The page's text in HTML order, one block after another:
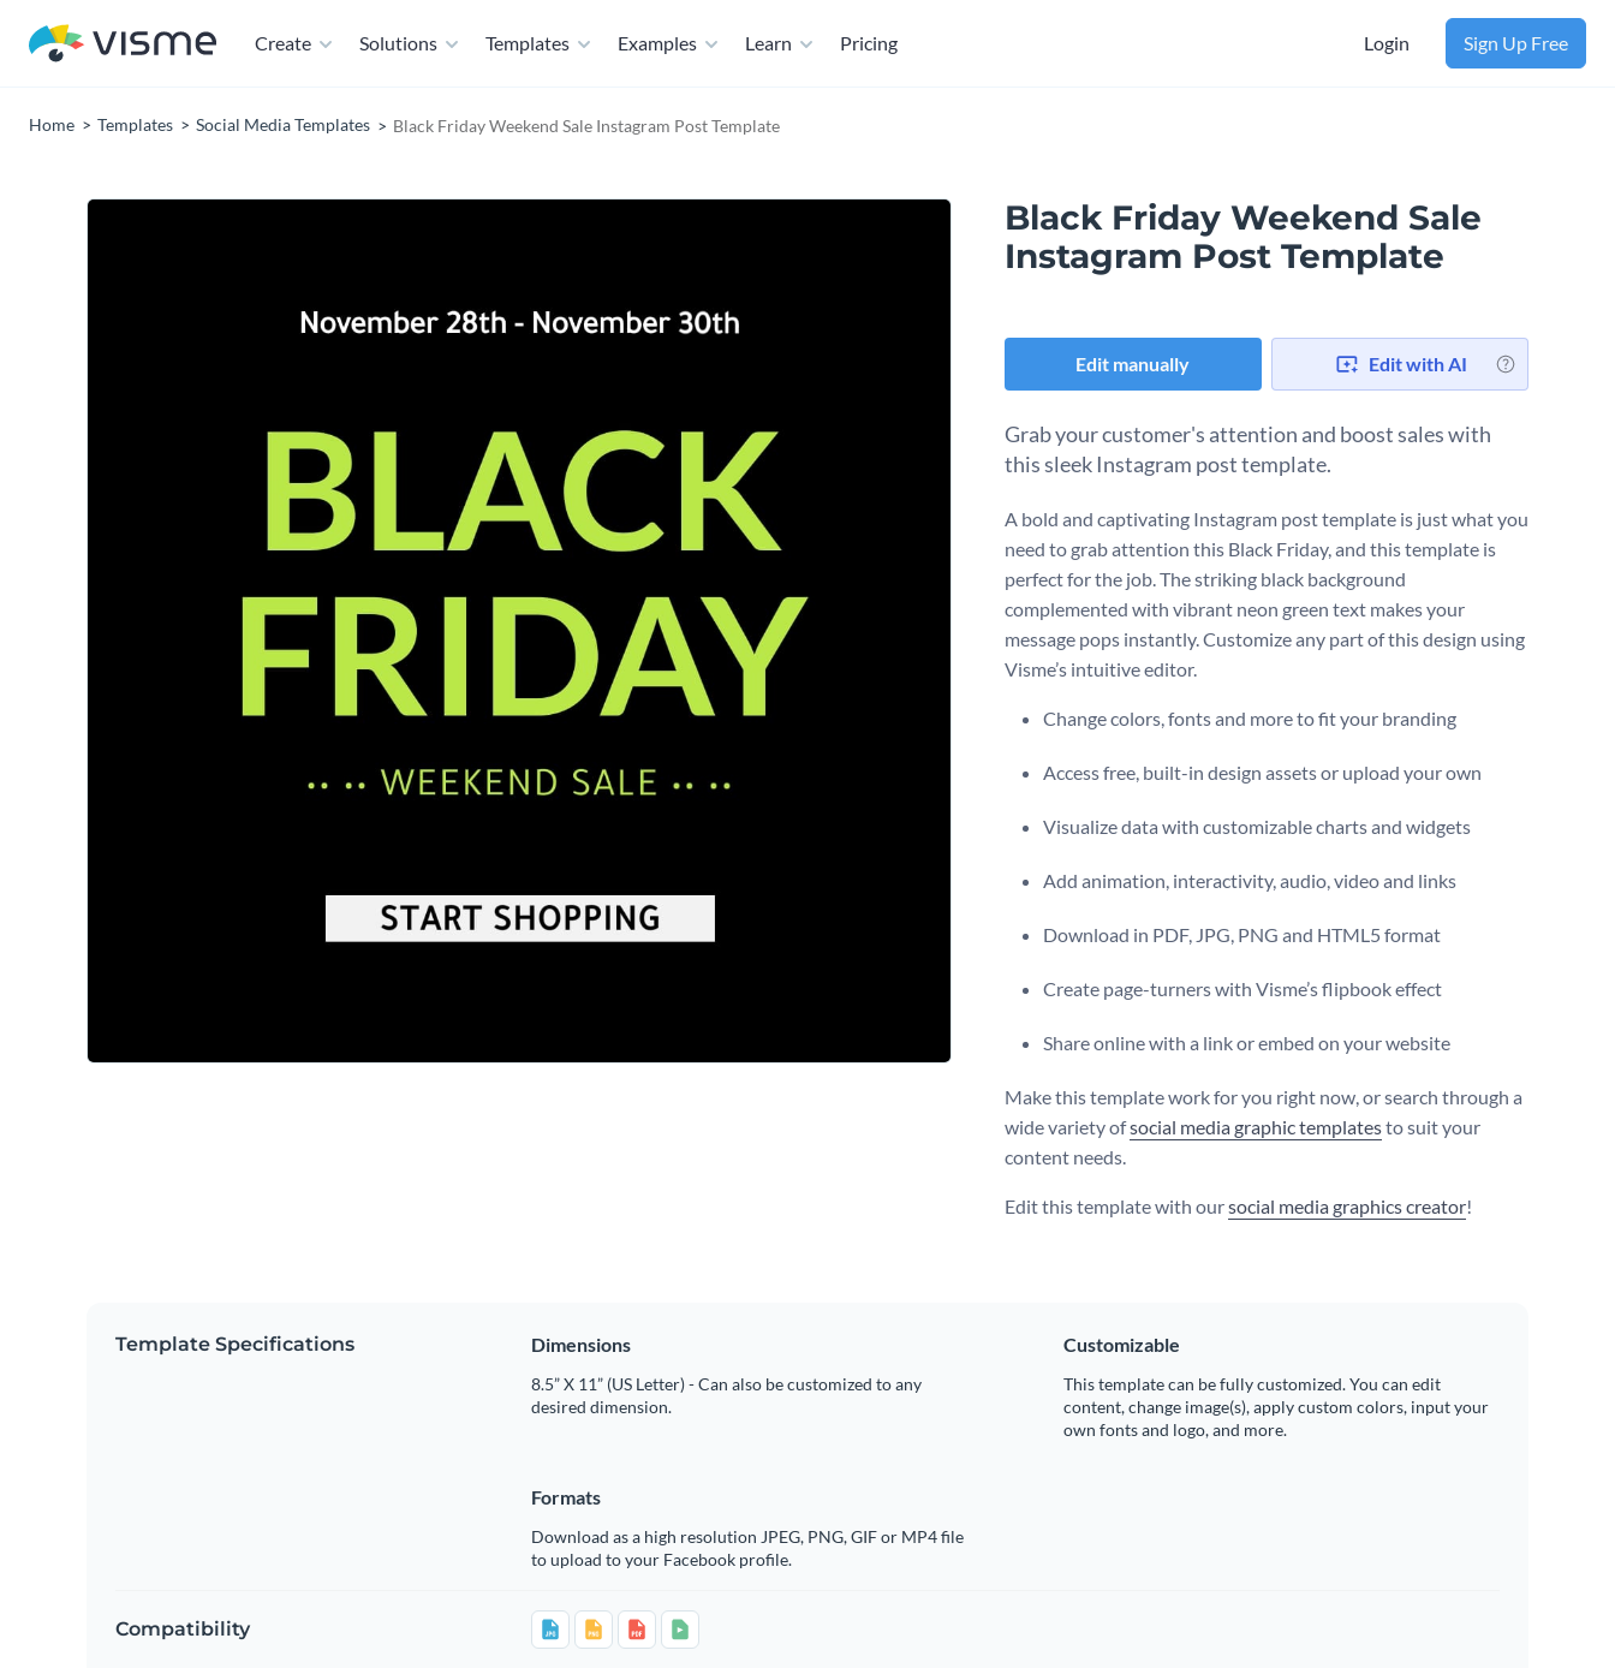
Create Solutions Templates Examples Learn Pricing Login Sign Up Free
Home Templates Social Media Templates Black Friday Weekend Sale Instagram Post Template
Black Friday Weekend Sale
Instagram Post Template
Edit manually Edit with AI
Grab your customer's attention and boost sales with
this sleek Instagram post template.
A bold and captivating Instagram post template is just what you
need to grab attention this Black Friday, and this template is
perfect for the job. The striking black background
complemented with vibrant neon green text makes your
message pops instantly. Customize any part of this design using
Visme’s intuitive editor.
Change colors, fonts and more to fit your branding
Access free, built-in design assets or upload your own
Visualize data with customizable charts and widgets
Add animation, interactivity, audio, video and links
Download in PDF, JPG, PNG and HTML5 format
Create page-turners with Visme’s flipbook effect
Share online with a link or embed on your website
Make this template work for you right now, or search through a
wide variety ofsocial media graphic templatesto suit your
content needs.
Edit this template with oursocial media graphics creator!
Template Specifications Dimensions
8.5” X 11” (US Letter) - Can also be customized to any
desired dimension.
Customizable
This template can be fully customized. You can edit
content, change image(s), apply custom colors, input your
own fonts and logo, and more.
Formats
Download as a high resolution JPEG, PNG, GIF or MP4 file
to upload to your Facebook profile.
Compatibility